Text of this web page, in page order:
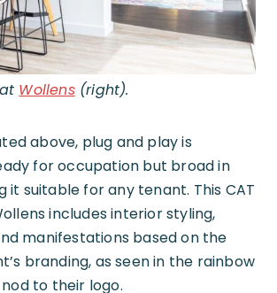
Wollens(right).
above, plug and play is
for occupation but broad in
it suitable for any tenant. This CAT
includes interior styling,
manifestations based on the
branding, as seen in the rainbow
nod to their logo.